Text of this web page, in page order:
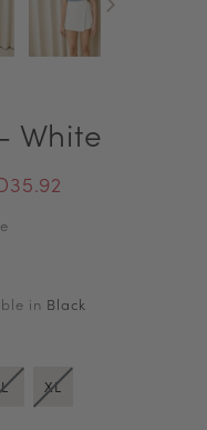
White
in Black
L XL